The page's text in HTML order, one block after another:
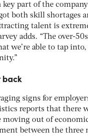
key part of the
got both skill shortages
talent is
adds. “The over-
we’re able to tap into,
back
signs for
reports that there
moving out of
between the three